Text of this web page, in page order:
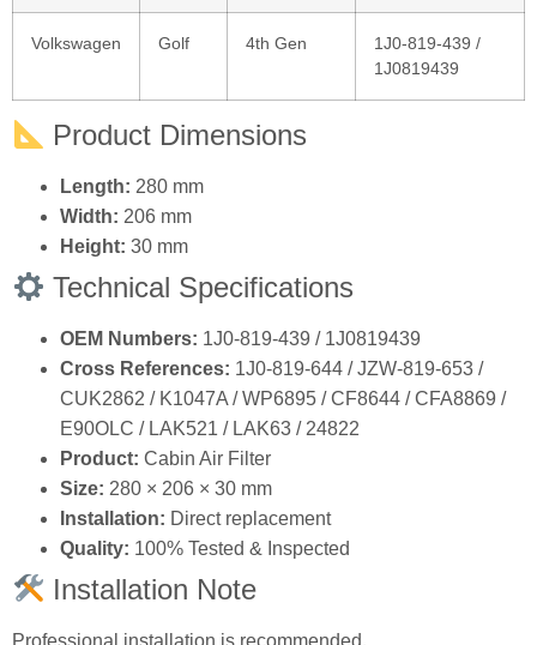
Volkswagen Golf 4th Gen
1J0‑819‑439 /
1J0819439
Product Dimensions
Length: 280 mm
Width: 206 mm
Height: 30 mm
Technical Specifications
OEM Numbers: 1J0‑819‑439 / 1J0819439
Cross References: 1J0‑819‑644 / JZW‑819‑653 /
CUK2862 / K1047A / WP6895 / CF8644 / CFA8869 /
E90OLC / LAK521 / LAK63 / 24822
Product: Cabin Air Filter
Size: 280 × 206 × 30 mm
Installation: Direct replacement
Quality: 100% Tested & Inspected
Installation Note
Professional installation is recommended.